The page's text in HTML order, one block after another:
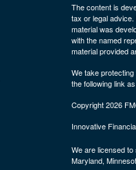
The content is
tax or legal
material was
with the named
material provided
We take
the following link
Copyright 2026
Innovative
We are licensed
Maryland,